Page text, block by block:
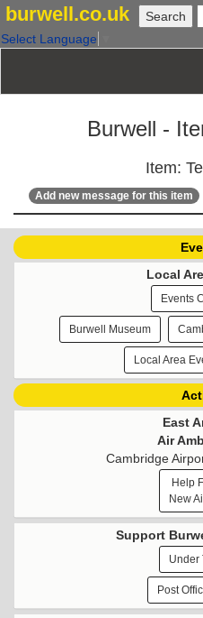
burwell.co.uk
Select Language
Burwell -
Item:
Add new message for this item
Local
Events
Burwell Museum
Local Area
East
Air
Cambridge
Help
New
Support
Under
Post